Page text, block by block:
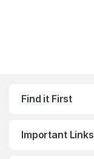
Find it First
Important Links